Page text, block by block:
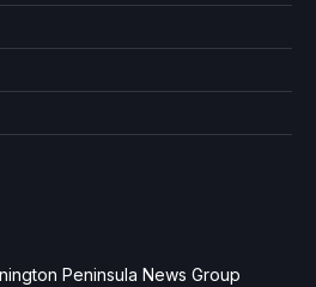
Peninsula News Group